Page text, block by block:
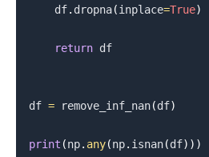
    df
. dropna(inplace=True)
return df
df = remove_inf_nan(df)
print (np. any(np. isnan(df) ) )